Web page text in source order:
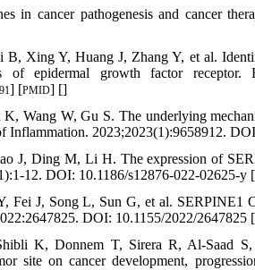
in cancer pathogenesis and cancer
B, Xing Y, Huang J, Zhang Y, et al.
of epidermal growth factor receptor.
] [PMID] []
K, Wang W, Gu S. The underlying
Inflammation. 2023;2023(1):9658912.
J, Ding M, Li H. The expression of
12. DOI: 10.1186/s12876-022-02625-y [
Fei J, Song L, Sun G, et al. SERPINE1
DOI: 10.1155/2022/2647825 [
K, Donnem T, Sirera R, Al-Saad
site on cancer development,